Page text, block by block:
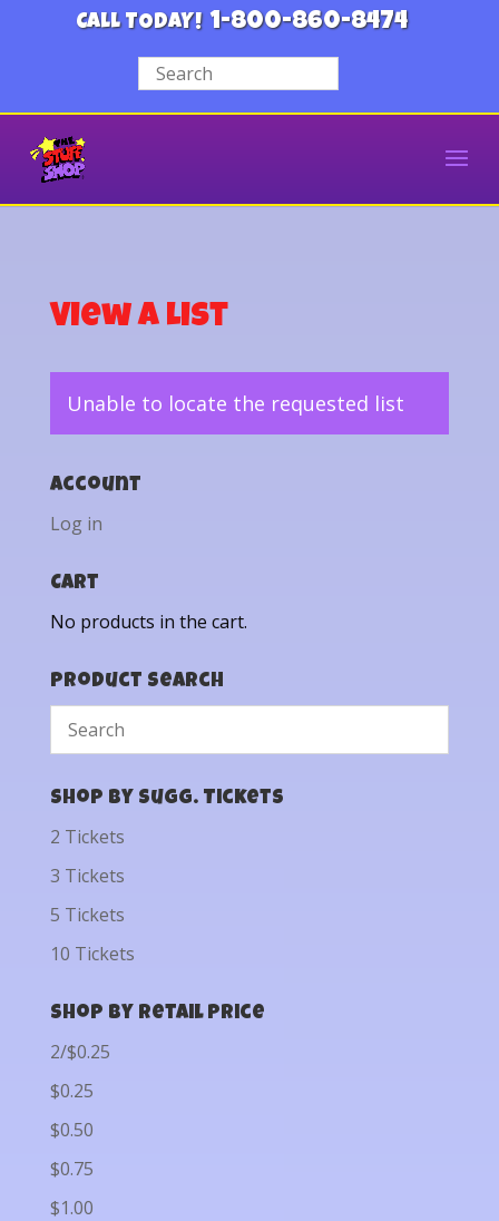
CALL TODAY! 1-800-860-8474
View a List
Unable to locate the requested list
Account
Log in
Cart
No products in the cart.
Product Search
Shop by Sugg. Tickets
2 Tickets
3 Tickets
5 Tickets
10 Tickets
Shop by Retail Price
2/$0.25
$0.25
$0.50
$0.75
$1.00